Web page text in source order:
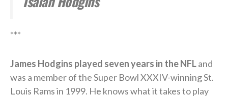
***
James Hodgins played seven years in the NFLand
was a member of the Super Bowl XXXIV-winning St.
Louis Rams in 1999. He knows what it takes to play